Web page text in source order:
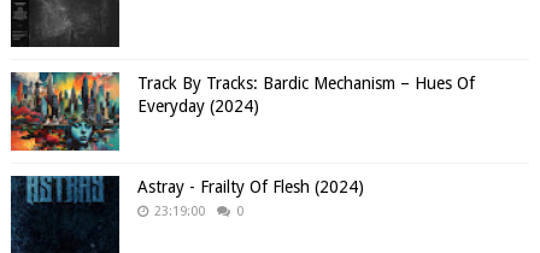
Track By Tracks: Bardic Mechanism – Hues Of
Everyday (2024)
Astray - Frailty Of Flesh (2024)
23:19:00 0